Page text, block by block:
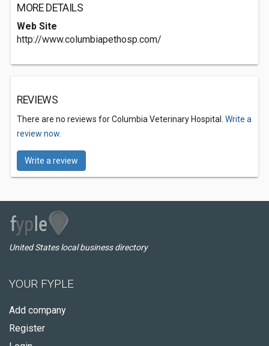
MORE DETAILS
Web Site
http://www.columbiapethosp.com/
REVIEWS
There are no reviews for Columbia Veterinary Hospital. Write a
review now.
Write a review
United States local business directory
YOUR FYPLE
Add company
Register